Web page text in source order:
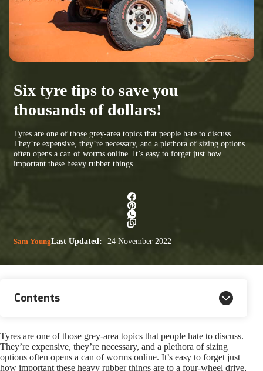
Six tyre tips to save you
thousands of dollars!
Tyres are one of those grey-area topics that people hate to discuss.
They’re expensive, they’re necessary, and a plethora of sizing options
often opens a can of worms online. It’s easy to forget just how
important these heavy rubber things…
Sam YoungLast Updated: 24 November 2022
Contents
Tyres are one of those grey-area topics that people hate to discuss.
They’re expensive, they’re necessary, and a plethora of sizing
options often opens a can of worms online. It’s easy to forget just
how important these heavy rubber things are to a four-wheel drive,